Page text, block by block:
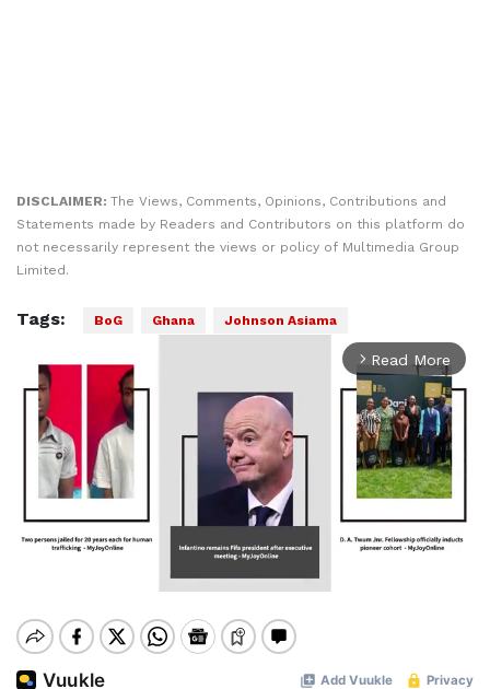
DISCLAIMER: The Views, Comments, Opinions, Contributions and
Statements made by Readers and Contributors on this platform do
not necessarily represent the views or policy of Multimedia Group
Limited.
Tags: BoG Ghana Johnson Asiama
arrow_forward_ios Read More